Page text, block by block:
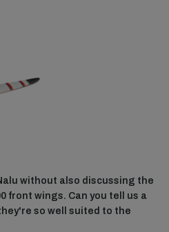
without also discussing the
front wings. Can you tell us a
so well suited to the